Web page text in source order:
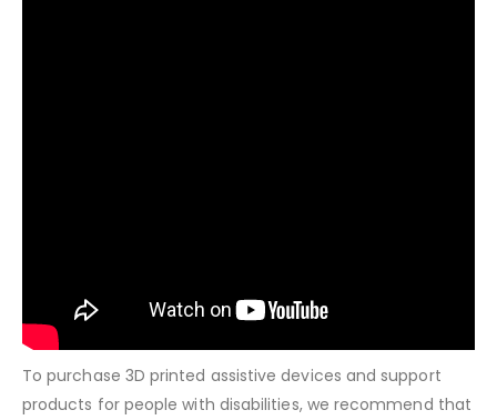
To purchase 3D printed assistive devices and support
products for people with disabilities, we recommend that